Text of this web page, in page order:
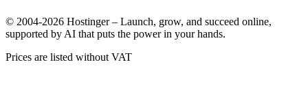
© 2004-2026 Hostinger – Launch, grow, and succeed online,
supported by AI that puts the power in your hands.
Prices are listed without VAT